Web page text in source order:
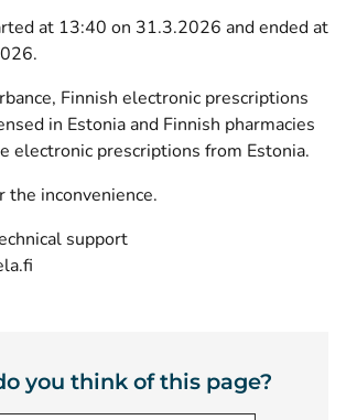
at 13:40 on 31.3.2026 and ended at
Finnish electronic prescriptions
in Estonia and Finnish pharmacies
electronic prescriptions from Estonia.
the inconvenience.
support
you think of this page?